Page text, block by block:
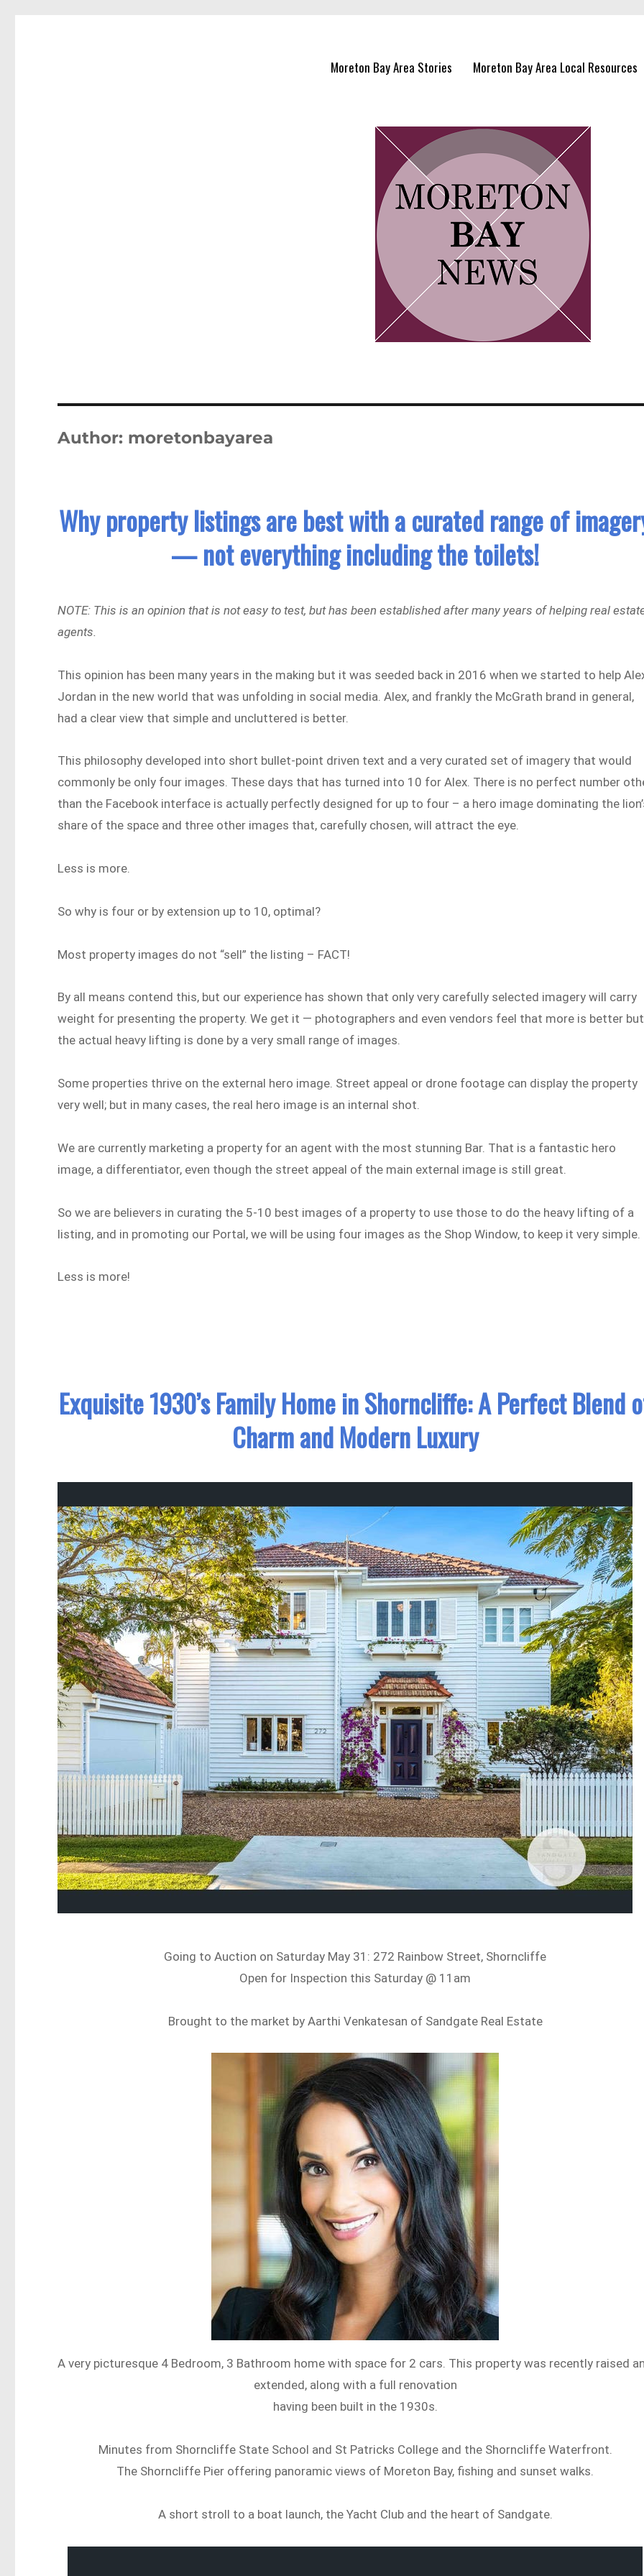
Moreton Bay Area Stories Moreton Bay Area Local Resources
Author: moretonbayarea
Why property listings are best with a curated range of
— not everything including the toilets!
NOTE: This is an opinion that is not easy to test, but has been established after many years of helping real
agents.
This opinion has been many years in the making but it was seeded back in 2016 when we started to help
Jordan in the new world that was unfolding in social media. Alex, and frankly the McGrath brand in general,
had a clear view that simple and uncluttered is better.
This philosophy developed into short bullet-point driven text and a very curated set of imagery that would
commonly be only four images. These days that has turned into 10 for Alex. There is no perfect number
than the Facebook interface is actually perfectly designed for up to four – a hero image dominating the
share of the space and three other images that, carefully chosen, will attract the eye.
Less is more.
So why is four or by extension up to 10, optimal?
Most property images do not “sell” the listing – FACT!
By all means contend this, but our experience has shown that only very carefully selected imagery will carry
weight for presenting the property. We get it — photographers and even vendors feel that more is better but
the actual heavy lifting is done by a very small range of images.
Some properties thrive on the external hero image. Street appeal or drone footage can display the property
very well; but in many cases, the real hero image is an internal shot.
We are currently marketing a property for an agent with the most stunning Bar. That is a fantastic hero
image, a differentiator, even though the street appeal of the main external image is still great.
So we are believers in curating the 5-10 best images of a property to use those to do the heavy lifting of a
listing, and in promoting our Portal, we will be using four images as the Shop Window, to keep it very simple.
Less is more!
Exquisite 1930’s Family Home in Shorncliffe: A Perfect Blend
Charm and Modern Luxury
Going to Auction on Saturday May 31: 272 Rainbow Street, Shorncliffe
Open for Inspection this Saturday @ 11am
Brought to the market by Aarthi Venkatesan of Sandgate Real Estate
A very picturesque 4 Bedroom, 3 Bathroom home with space for 2 cars. This property was recently raised
extended, along with a full renovation
having been built in the 1930s.
Minutes from Shorncliffe State School and St Patricks College and the Shorncliffe Waterfront.
The Shorncliffe Pier offering panoramic views of Moreton Bay, fishing and sunset walks.
A short stroll to a boat launch, the Yacht Club and the heart of Sandgate.